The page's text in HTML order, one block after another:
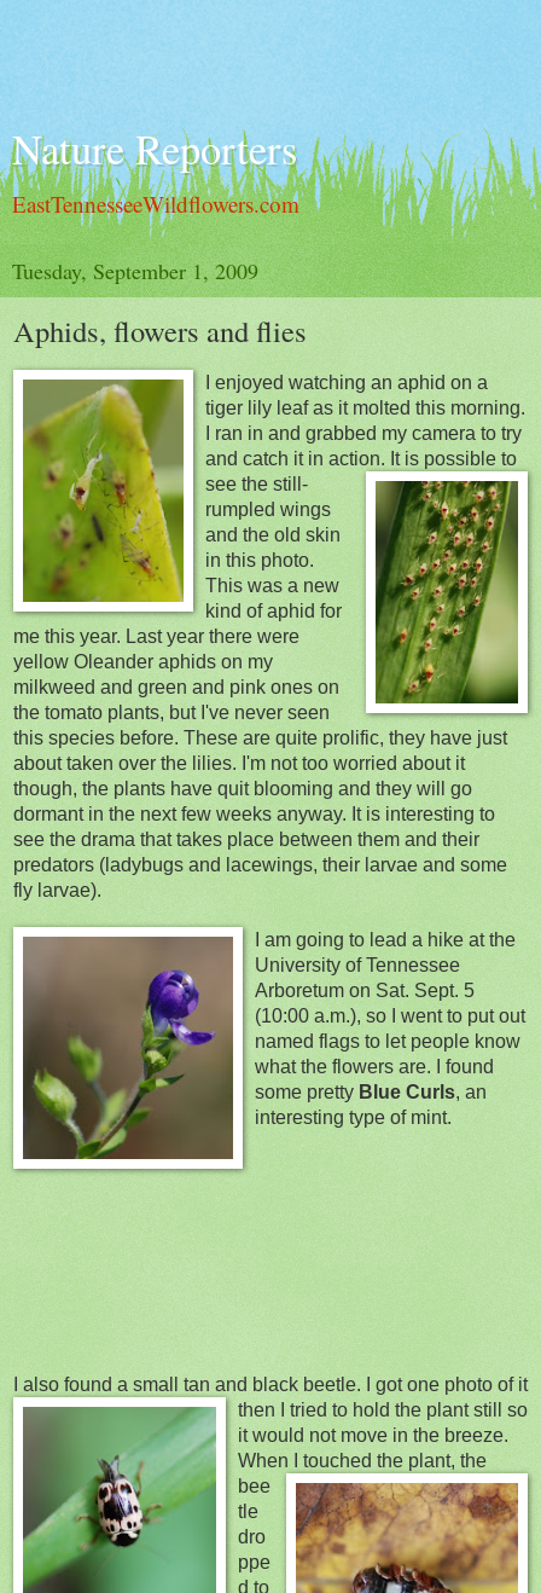
Nature Reporters
EastTennesseeWildflowers.com
Tuesday, September 1, 2009
Aphids, flowers and flies
I enjoyed watching an aphid on a
tiger lily leaf as it molted this morning.
I ran in and grabbed my camera to try
and catch it in action. It is possible to
see the still-
rumpled wings
and the old skin
in this photo.
This was a new
kind of aphid for
me this year. Last year there were
yellow Oleander aphids on my
milkweed and green and pink ones on
the tomato plants, but I've never seen
this species before. These are quite prolific, they have just
about taken over the lilies. I'm not too worried about it
though, the plants have quit blooming and they will go
dormant in the next few weeks anyway. It is interesting to
see the drama that takes place between them and their
predators (ladybugs and lacewings, their larvae and some
fly larvae).
am going to lead a hike at the
University of Tennessee
Arboretum on Sat. Sept. 5
(10:00 a.m.), so I went to put out
named flags to let people know
what the flowers are. I found
some pretty Blue Curls, an
interesting type of mint.
I also found a small tan and black beetle. I got one photo of it
then I tried to hold the pl ant still so
it would not move in the breeze.
When I touched the plant, the
bee
tle
dro
ppe
d to